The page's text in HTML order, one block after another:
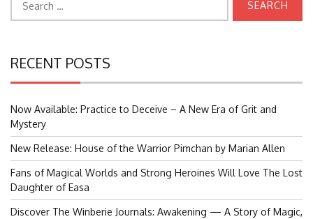
for:
RECENT POSTS
Now Available: Practice to Deceive – A New Era of Grit and
Mystery
New Release: House of the Warrior Pimchan by Marian Allen
Fans of Magical Worlds and Strong Heroines Will Love The Lost
Daughter of Easa
Discover The Winberie Journals: Awakening — A Story of Magic,